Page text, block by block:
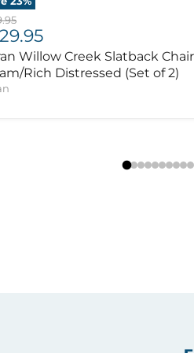
price
price
Willow Creek Slatback
Rich Distressed (Set of 2)